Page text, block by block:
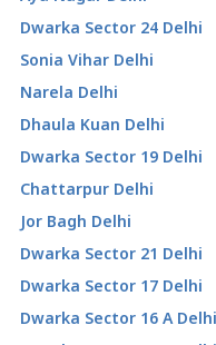
Dwarka Sector 24 Delhi
Sonia Vihar Delhi
Narela Delhi
Dhaula Kuan Delhi
Dwarka Sector 19 Delhi
Chattarpur Delhi
Jor Bagh Delhi
Dwarka Sector 21 Delhi
Dwarka Sector 17 Delhi
Dwarka Sector 16 A Delhi